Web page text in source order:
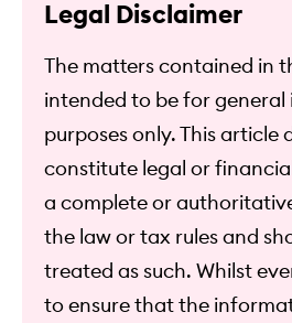
Legal Disclaimer
The matters contained in
intended to be for
purposes only. This article
constitute legal or
a complete or
the law or tax rules and
treated as such. Whilst
to ensure that the